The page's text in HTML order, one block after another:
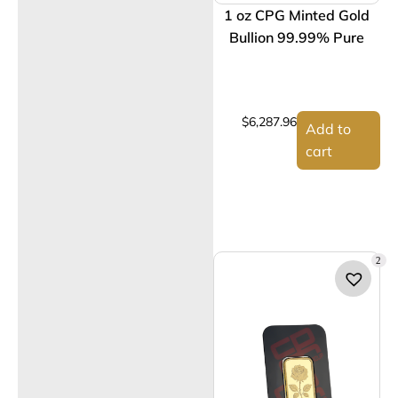
1 oz CPG Minted Gold
Bullion 99.99% Pure
$6,287.96 Add to
cart
2